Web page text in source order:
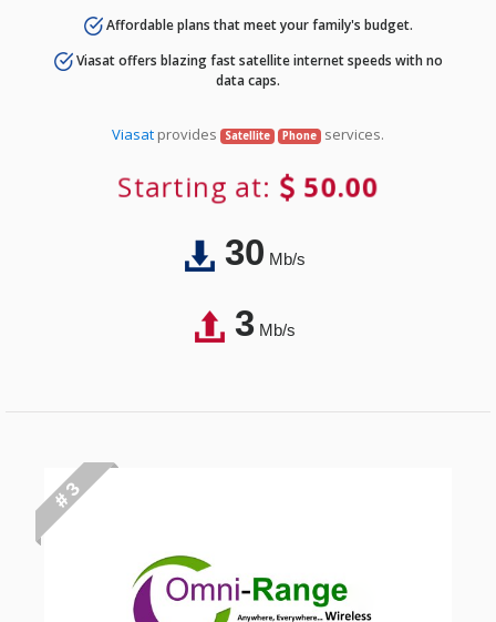
Affordable plans that meet your family's budget.
Viasat offers blazing fast satellite internet speeds with no
data caps.
Viasat provides Satellite Phone services.
Starting at: 50.00
30Mb/s
3Mb/s
# 3